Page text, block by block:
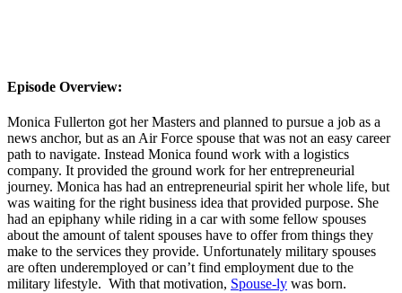
Episode Overview:
Monica Fullerton got her Masters and planned to pursue a job as a
news anchor, but as an Air Force spouse that was not an easy career
path to navigate. Instead Monica found work with a logistics
company. It provided the ground work for her entrepreneurial
journey. Monica has had an entrepreneurial spirit her whole life, but
was waiting for the right business idea that provided purpose. She
had an epiphany while riding in a car with some fellow spouses
about the amount of talent spouses have to offer from things they
make to the services they provide. Unfortunately military spouses
are often underemployed or can’t find employment due to the
military lifestyle. With that motivation, Spouse-ly was born.